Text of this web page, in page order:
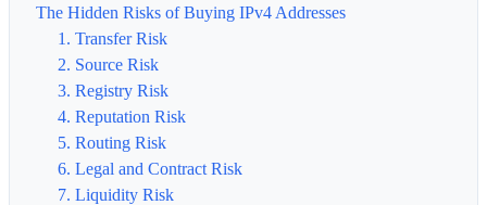
The Hidden Risks of Buying IPv4 Addresses
1. Transfer Risk
2. Source Risk
3. Registry Risk
4. Reputation Risk
5. Routing Risk
6. Legal and Contract Risk
7. Liquidity Risk